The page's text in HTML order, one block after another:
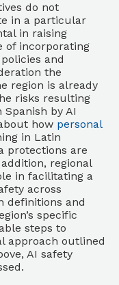
do not
in a particular
in raising
of incorporating
and
the
region is already
risks resulting
Spanish by AI
how personal
in Latin
protections are
regional
in facilitating a
across
definitions and
specific
steps to
approach outlined
AI safety